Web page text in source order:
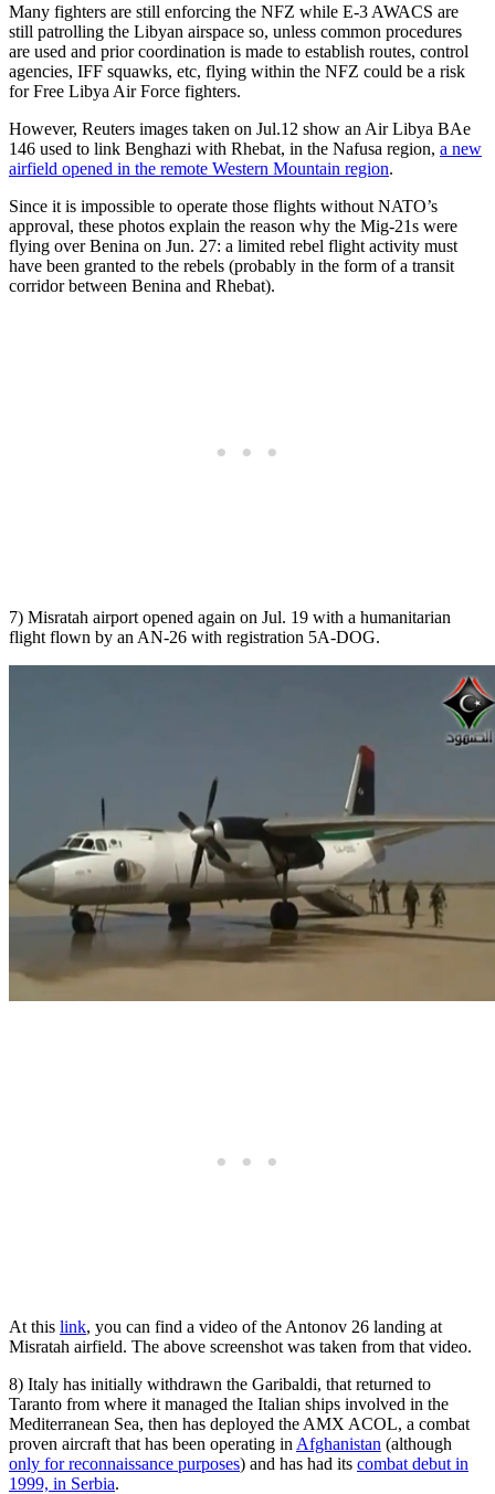
Many fighters are still enforcing the NFZ while E-3 AWACS are
still patrolling the Libyan airspace so, unless common procedures
are used and prior coordination is made to establish routes, control
agencies, IFF squawks, etc, flying within the NFZ could be a risk
for Free Libya Air Force fighters.
However, Reuters images taken on Jul.12 show an Air Libya BAe
146 used to link Benghazi with Rhebat, in the Nafusa region, a new
airfield opened in the remote Western Mountain region.
Since it is impossible to operate those flights without NATO’s
approval, these photos explain the reason why the Mig-21s were
flying over Benina on Jun. 27: a limited rebel flight activity must
have been granted to the rebels (probably in the form of a transit
corridor between Benina and Rhebat).
7) Misratah airport opened again on Jul. 19 with a humanitarian
flight flown by an AN-26 with registration 5A-DOG.
At this link, you can find a video of the Antonov 26 landing at
Misratah airfield. The above screenshot was taken from that video.
8) Italy has initially withdrawn the Garibaldi, that returned to
Taranto from where it managed the Italian ships involved in the
Mediterranean Sea, then has deployed the AMX ACOL, a combat
proven aircraft that has been operating in Afghanistan (although
only for reconnaissance purposes) and has had its combat debut in
1999, in Serbia.